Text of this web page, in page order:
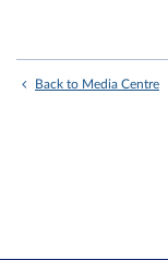
Back to Media Centre